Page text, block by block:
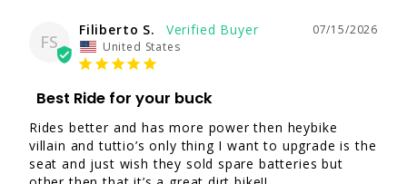
FS
07/15/2026
Filiberto S.
United States
Best Ride for your buck
Rides better and has more power then heybike
villain and tuttio’s only thing I want to upgrade is the
seat and just wish they sold spare batteries but